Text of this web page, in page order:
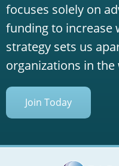
focuses solely on
funding to increase
strategy sets us
organizations in
Join Today